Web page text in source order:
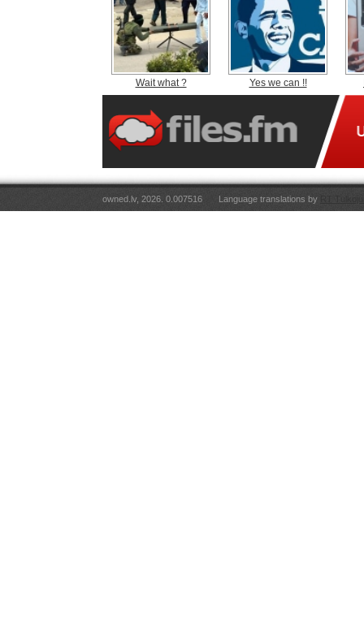
Wait what ? Yes we can !!
owned.lv, 2026. 0.007516 Language translations by